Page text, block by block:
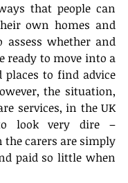
that people can
own homes and
whether and
ready to move into a
places to find advice
the situation,
services, in the UK
look very dire –
the carers are simply
paid so little when